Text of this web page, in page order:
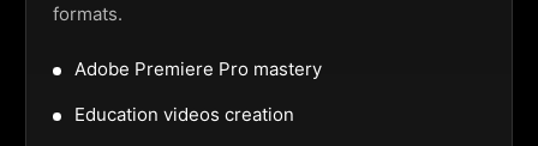
formats.
Adobe Premiere Pro mastery
Education videos creation